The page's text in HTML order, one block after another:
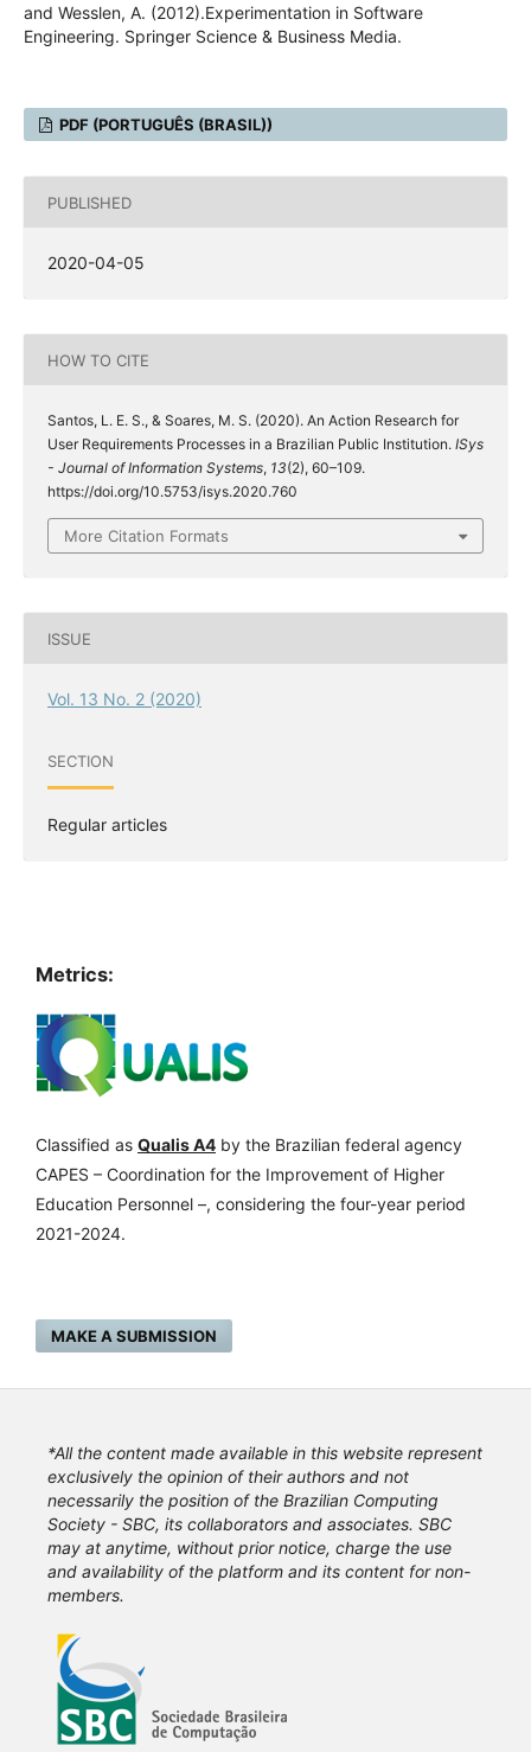
and Wesslen, A. (2012).Experimentation in Software
Engineering. Springer Science & Business Media.
PDF (PORTUGUÊS (BRASIL))
PUBLISHED
2020-04-05
HOW TO CITE
Santos, L. E. S., & Soares, M. S. (2020). An Action Research for
User Requirements Processes in a Brazilian Public Institution. ISys
- Journal of Information Systems, 13(2), 60–109.
https://doi.org/10.5753/isys.2020.760
More Citation Formats
ISSUE
Vol. 13 No. 2 (2020)
SECTION
Regular articles
Metrics:
Classified as Qualis A4 by the Brazilian federal agency
CAPES – Coordination for the Improvement of Higher
Education Personnel –, considering the four-year period
2021-2024.
MAKE A SUBMISSION
*All the content made available in this website represent
exclusively the opinion of their authors and not
necessarily the position of the Brazilian Computing
Society - SBC, its collaborators and associates. SBC
may at anytime, without prior notice, charge the use
and availability of the platform and its content for non-
members.